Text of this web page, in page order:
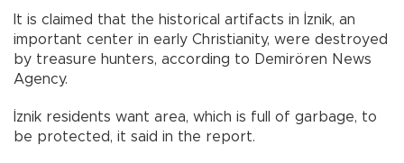
It is claimed that the historical artifacts in İznik, an
important center in early Christianity, were destroyed
by treasure hunters, according to Demirören News
Agency.
İznik residents want area, which is full of garbage, to
be protected, it said in the report.